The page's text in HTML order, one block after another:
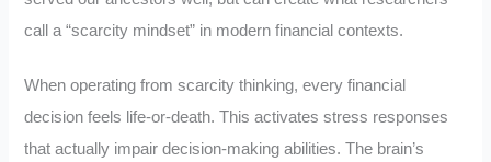
call a “scarcity mindset” in modern financial contexts.
When operating from scarcity thinking, every financial
decision feels life-or-death. This activates stress responses
that actually impair decision-making abilities. The brain’s